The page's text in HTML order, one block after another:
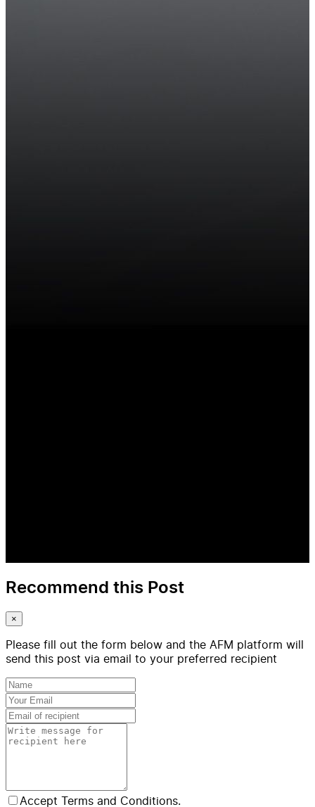
Recommend this Post
×
Please fill out the form below and the AFM platform will
send this post via email to your preferred recipient
Accept Terms and Conditions.